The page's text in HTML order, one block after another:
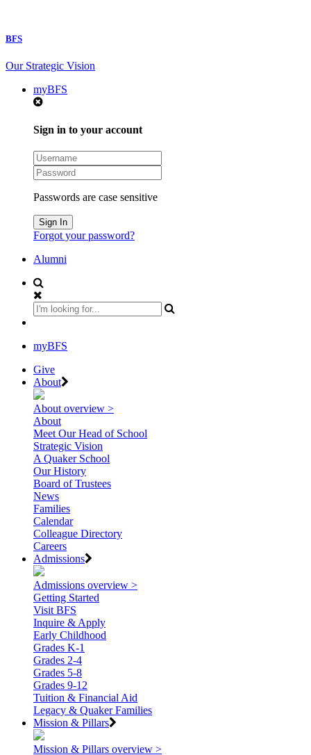
BFS
Our Strategic Vision
myBFS
Sign in to your account
Passwords are case sensitive
Forgot your password?
Alumni
myBFS
Give
About
About overview >
About
Meet Our Head of School
Strategic Vision
A Quaker School
Our History
Board of Trustees
News
Families
Calendar
Colleague Directory
Careers
Admissions
Admissions overview >
Getting Started
Visit BFS
Inquire & Apply
Early Childhood
Grades K-1
Grades 2-4
Grades 5-8
Grades 9-12
Tuition & Financial Aid
Legacy & Quaker Families
Mission & Pillars
Mission & Pillars overview >